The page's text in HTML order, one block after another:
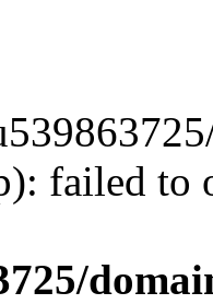
failed to